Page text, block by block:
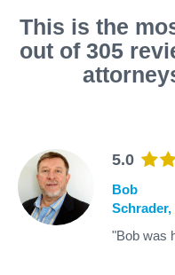
This is the
out of 305
5.0
Bob
Schrader,
"Bob was